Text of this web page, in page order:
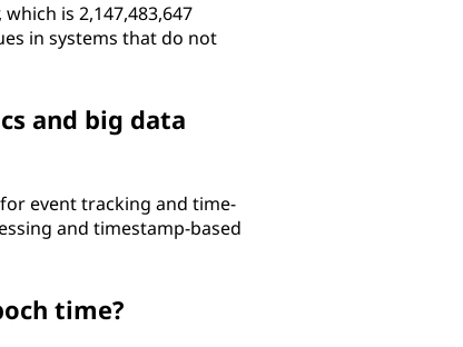
is 2,147,483,647
in systems that do not
and big data
event tracking and time-
and timestamp-based
time?